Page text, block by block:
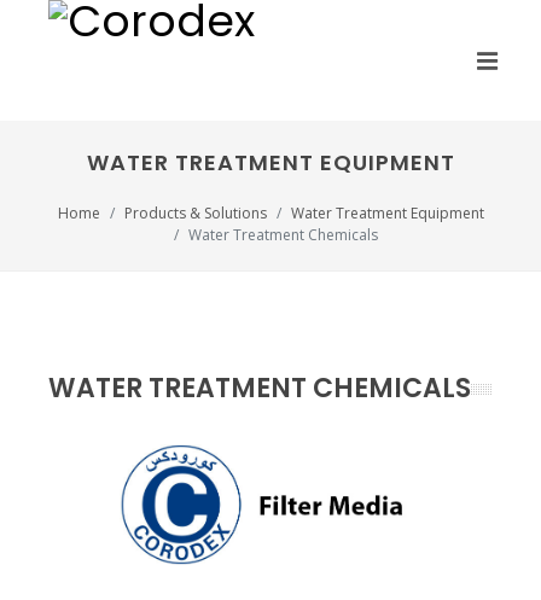
WATER TREATMENT EQUIPMENT
Home Products & Solutions
Water Treatment Equipment
Water Treatment Chemicals
WATER TREATMENT CHEMICALS